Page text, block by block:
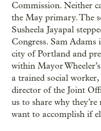
Commission. Neither
the May primary. The
Susheela Jayapal
Congress. Sam
city of Portland and
within Mayor
a trained social
director of the Joint
us to share why
want to accomplish if